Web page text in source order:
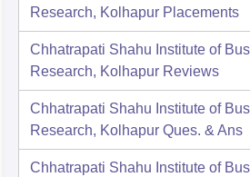
Research, Kolhapur Placements
Chhatrapati Shahu Institute of
Research, Kolhapur Reviews
Chhatrapati Shahu Institute of
Research, Kolhapur Ques. & Ans
Chhatrapati Shahu Institute of